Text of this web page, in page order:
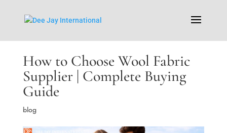
How to Choose Wool Fabric
Supplier | Complete Buying
Guide
blog